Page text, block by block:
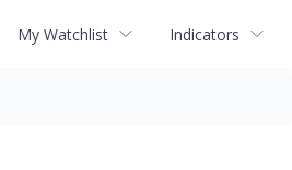
My Watchlist Indicators